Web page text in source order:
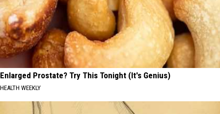
Enlarged Prostate? Try This Tonight (It's Genius)
HEALTH WEEKLY